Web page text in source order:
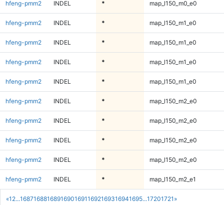
«1 2...168716881689169016911692169316941695...17201721 »
hfeng-pmm2 INDEL * map_l150_m0_e0
hfeng-pmm2 INDEL * map_l150_m1_e0
hfeng-pmm2 INDEL * map_l150_m1_e0
hfeng-pmm2 INDEL * map_l150_m1_e0
hfeng-pmm2 INDEL * map_l150_m1_e0
hfeng-pmm2 INDEL * map_l150_m2_e0
hfeng-pmm2 INDEL * map_l150_m2_e0
hfeng-pmm2 INDEL * map_l150_m2_e0
hfeng-pmm2 INDEL * map_l150_m2_e0
hfeng-pmm2 INDEL * map_l150_m2_e1